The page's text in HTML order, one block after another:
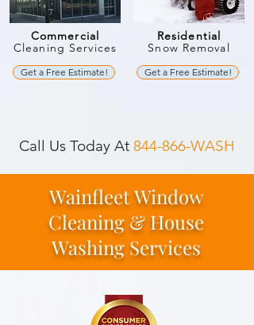
Commercial
Cleaning Services
Get a Free Estimate!
Residential
Snow Removal
Get a Free Estimate!
Call Us Today At 844-866-WASH
Wainfleet Window
Cleaning & House
Washing Services